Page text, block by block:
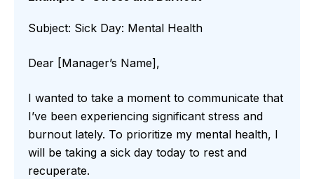
Subject: Sick Day: Mental Health
Dear [Manager’s Name],
I wanted to take a moment to communicate that
I’ve been experiencing significant stress and
burnout lately. To prioritize my mental health, I
will be taking a sick day today to rest and
recuperate.